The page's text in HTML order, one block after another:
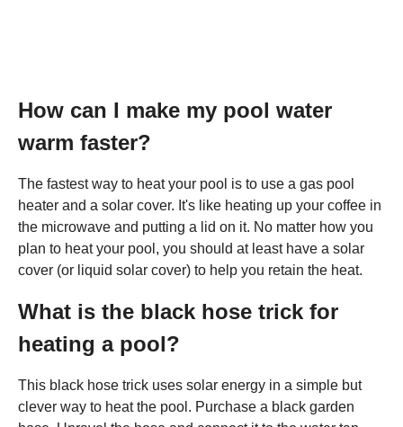
How can I make my pool water
warm faster?
The fastest way to heat your pool is to use a gas pool
heater and a solar cover. It's like heating up your coffee in
the microwave and putting a lid on it. No matter how you
plan to heat your pool, you should at least have a solar
cover (or liquid solar cover) to help you retain the heat.
What is the black hose trick for
heating a pool?
This black hose trick uses solar energy in a simple but
clever way to heat the pool. Purchase a black garden